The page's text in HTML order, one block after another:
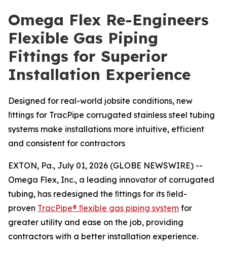
Omega Flex Re-Engineers
Flexible Gas Piping
Fittings for Superior
Installation Experience
Designed for real-world jobsite conditions, new
ﬁttings for TracPipe corrugated stainless steel tubing
systems make installations more intuitive, efficient
and consistent for contractors
EXTON, Pa., July 01, 2026 (GLOBE NEWSWIRE) --
Omega Flex, Inc., a leading innovator of corrugated
tubing, has redesigned the ﬁttings for its ﬁeld-
proven TracPipe® ﬂexible gas piping system for
greater utility and ease on the job, providing
contractors with a better installation experience.